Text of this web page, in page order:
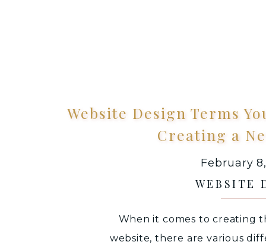
When it comes to creating
website, there are various
WEBSITE
February
Website Design Terms
Creating a